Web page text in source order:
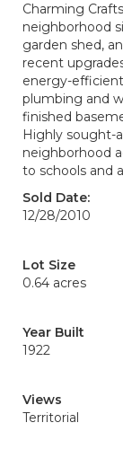
Charming
neighborhood
garden shed,
recent
energy-
plumbing and
finished
Highly sought-
neighborhood
to schools and
Sold Date:
12/28/2010
Lot Size
0.64 acres
Year Built
1922
Views
Territorial